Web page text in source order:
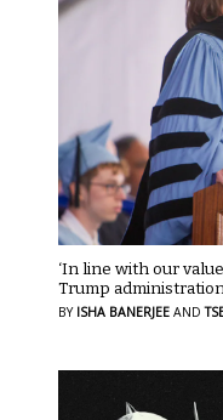
‘In line with our
Trump
BY ISHA BANERJEE AND